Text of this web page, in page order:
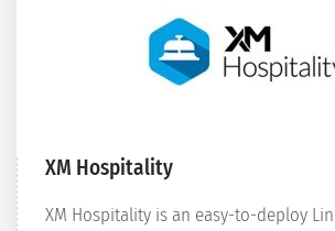
XM Hospitality
XM Hospitality is an easy-to-deploy